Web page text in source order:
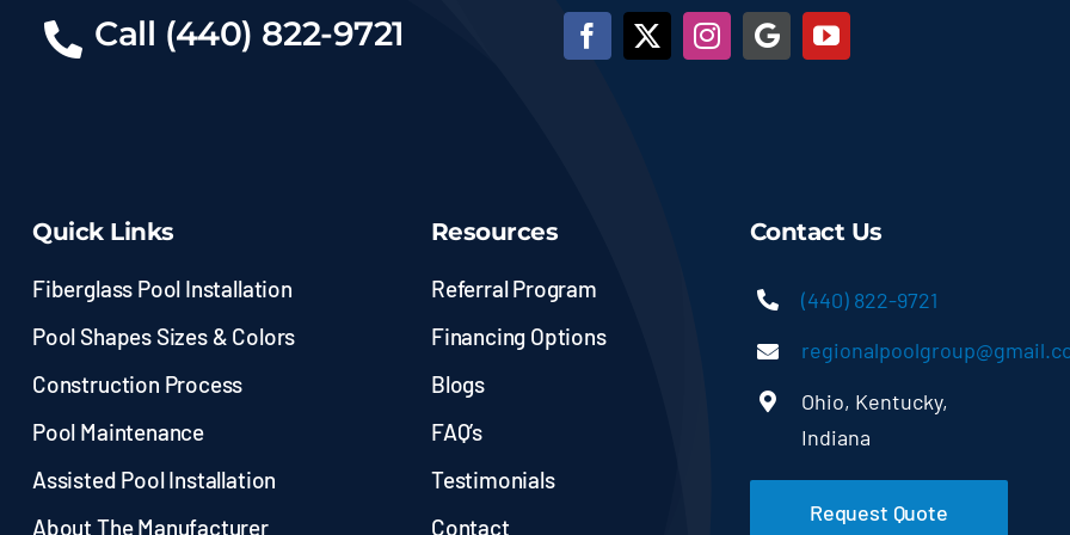
Call (440) 822-9721
Quick Links
Fiberglass Pool Installation
Pool Shapes Sizes & Colors
Construction Process
Pool Maintenance
Assisted Pool Installation
About The Manufacturer
Resources
Referral Program
Financing Options
Blogs
FAQ’s
Testimonials
Contact
Contact Us
(440) 822-9721
Ohio, Kentucky,
Indiana
Request Quote